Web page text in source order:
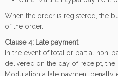
When the order is registered, the
of the order.
Clause 4: Late payment
In the event of total or partial non-
delivered on the day of receipt, the
Modulation a late payment penalty